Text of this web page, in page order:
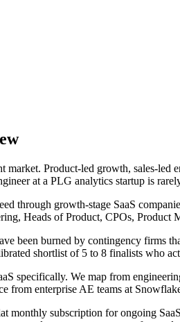
market. Product-led growth, sales-
at a PLG analytics startup is
through growth-stage SaaS
Heads of Product, CPOs,
been burned by contingency firms
shortlist of 5 to 8 finalists who
specifically. We map from
from enterprise AE teams at
monthly subscription for ongoing